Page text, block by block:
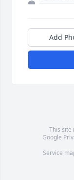
Add
This site
Google
Service